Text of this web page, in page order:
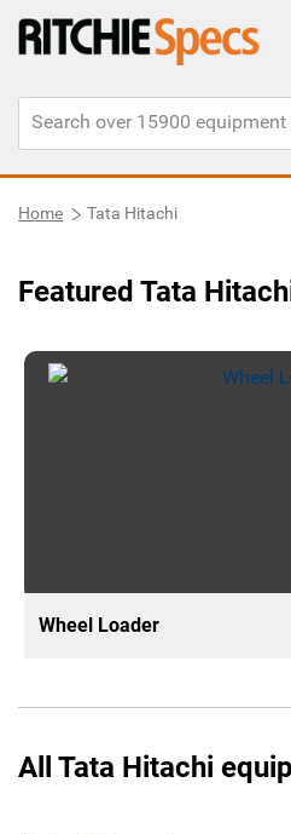
Home Tata Hitachi
Featured Tata
Wheel Loader
All Tata Hitachi